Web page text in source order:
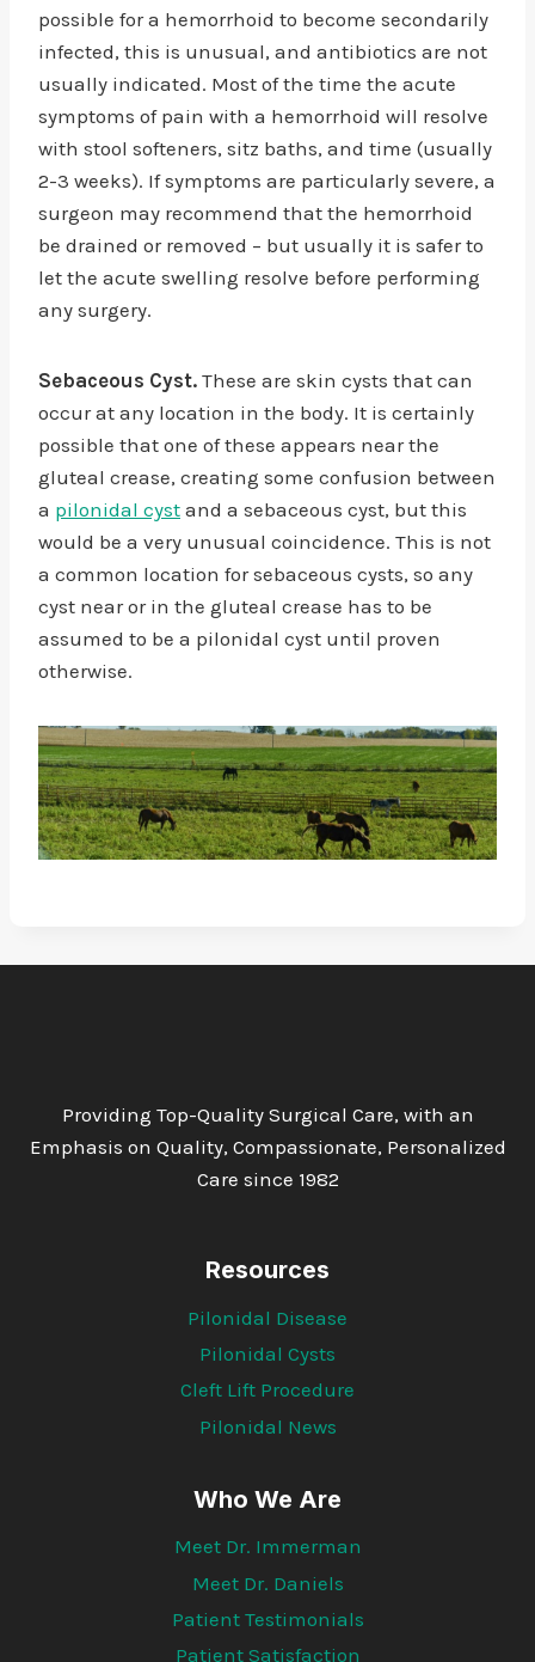
possible for a hemorrhoid to become secondarily
infected, this is unusual, and antibiotics are not
usually indicated. Most of the time the acute
symptoms of pain with a hemorrhoid will resolve
with stool softeners, sitz baths, and time (usually
2-3 weeks). If symptoms are particularly severe, a
surgeon may recommend that the hemorrhoid
be drained or removed – but usually it is safer to
let the acute swelling resolve before performing
any surgery.
Sebaceous Cyst. These are skin cysts that can
occur at any location in the body. It is certainly
possible that one of these appears near the
gluteal crease, creating some confusion between
a pilonidal cyst and a sebaceous cyst, but this
would be a very unusual coincidence. This is not
a common location for sebaceous cysts, so any
cyst near or in the gluteal crease has to be
assumed to be a pilonidal cyst until proven
otherwise.
Providing Top-Quality Surgical Care, with an
Emphasis on Quality, Compassionate, Personalized
Care since 1982
Resources
Pilonidal Disease
Pilonidal Cysts
Cleft Lift Procedure
Pilonidal News
Who We Are
Meet Dr. Immerman
Meet Dr. Daniels
Patient Testimonials
Patient Satisfaction